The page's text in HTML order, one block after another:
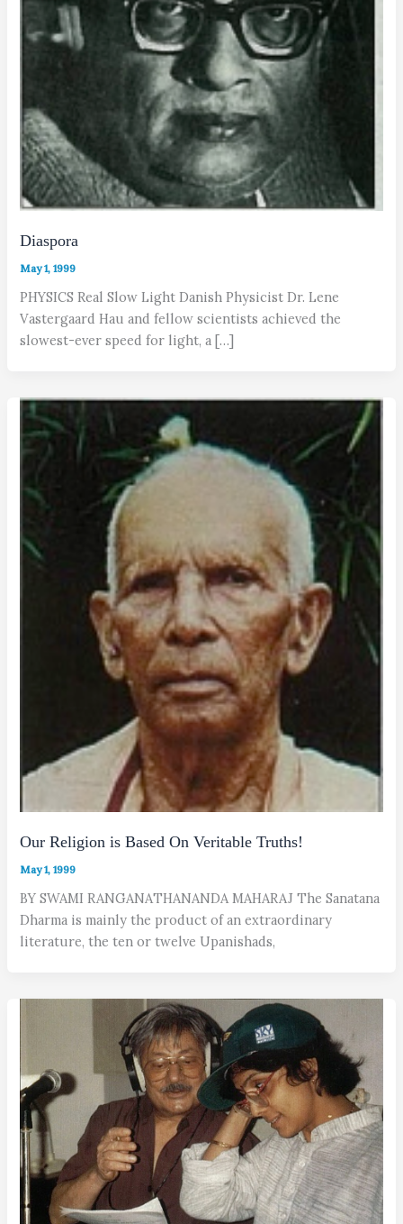
Diaspora
May 1, 1999
PHYSICS Real Slow Light Danish Physicist Dr. Lene
Vastergaard Hau and fellow scientists achieved the
slowest-ever speed for light, a […]
Our Religion is Based On Veritable Truths!
May 1, 1999
BY SWAMI RANGANATHANANDA MAHARAJ The Sanatana
Dharma is mainly the product of an extraordinary
literature, the ten or twelve Upanishads,